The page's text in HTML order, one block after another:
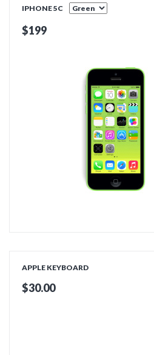
IPHONE 5C
$199
APPLE KEYBOARD
$30.00